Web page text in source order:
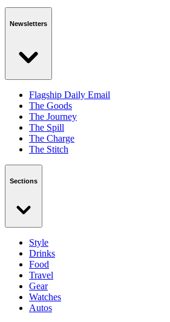
Newsletters
Flagship Daily Email
The Goods
The Journey
The Spill
The Charge
The Stitch
Sections
Style
Drinks
Food
Travel
Gear
Watches
Autos